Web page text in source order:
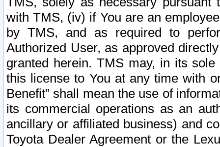
with TMS, (iv) if You are an
by TMS, and as required to
Authorized User, as approved
granted herein. TMS may, in its
this license to You at any time with
Benefit” shall mean the use of
its commercial operations as an
ancillary or affiliated business) and
Toyota Dealer Agreement or the